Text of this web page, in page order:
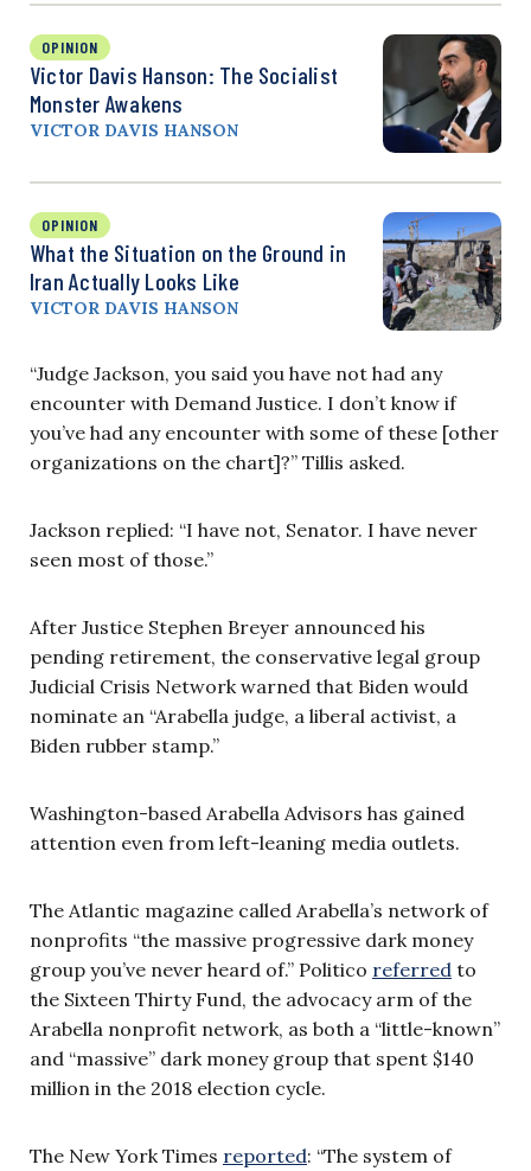
OPINION
Victor Davis Hanson: The Socialist
Monster Awakens
VICTOR DAVIS HANSON
OPINION
What the Situation on the Ground in
Iran Actually Looks Like
VICTOR DAVIS HANSON
“Judge Jackson, you said you have not had any
encounter with Demand Justice. I don’t know if
you’ve had any encounter with some of these [other
organizations on the chart]?” Tillis asked.
Jackson replied: “I have not, Senator. I have never
seen most of those.”
After Justice Stephen Breyer announced his
pending retirement, the conservative legal group
Judicial Crisis Network warned that Biden would
nominate an “Arabella judge, a liberal activist, a
Biden rubber stamp.”
Washington-based Arabella Advisors has gained
attention even from left-leaning media outlets.
The Atlantic magazine called Arabella’s network of
nonprofits “the massive progressive dark money
group you’ve never heard of.” Politico referred to
the Sixteen Thirty Fund, the advocacy arm of the
Arabella nonprofit network, as both a “little-known”
and “massive” dark money group that spent $140
million in the 2018 election cycle.
The New York Times reported: “The system of